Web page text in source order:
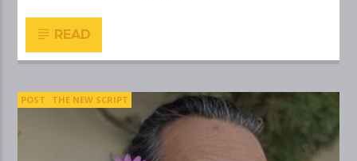
READ
POST THE NEW SCRIPT